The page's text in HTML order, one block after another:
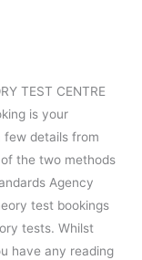
TEST CENTRE
is your
few details from
the two methods
Agency
test bookings
tests. Whilst
have any reading